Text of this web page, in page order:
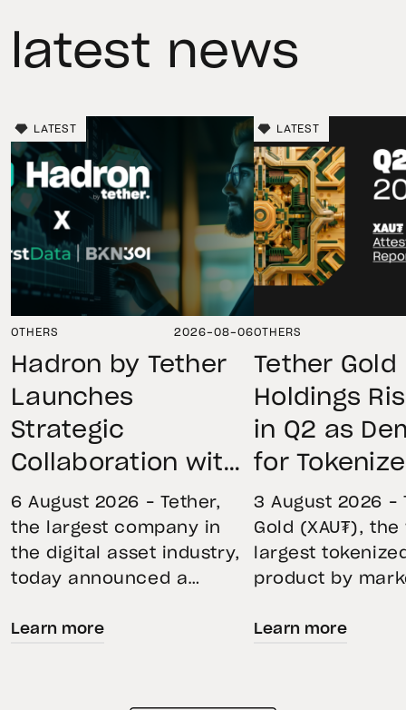
latest news
LATEST
OTHERS 2026-08-06
Hadron by Tether
Launches
Strategic
Collaboration with
First Data and
BKN301 to Advance
Institutional
Tokenization in
Saudi Arabia
6 August 2026 – Tether,
the largest company in
the digital asset industry,
today announced a
with First Advanced Data
BKN301. The collaboration
Learn more
LATEST
OTHERS
Tether Gold
Holdings
in Q2 as
for
Remains
Through
Volatility
3 August 2026 –
Gold (XAU₮), the
largest
product by
its momentum
reflecting
Learn more